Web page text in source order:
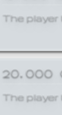
The
20,000
The